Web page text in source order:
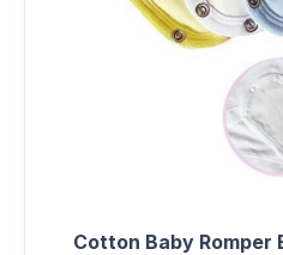
Cotton Baby Romper